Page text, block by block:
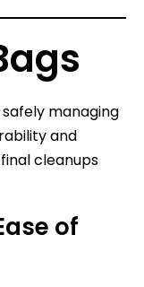
managing
and
cleanups
of